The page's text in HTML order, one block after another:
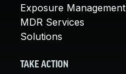
Exposure Management
MDR Services
Solutions
TAKE ACTION